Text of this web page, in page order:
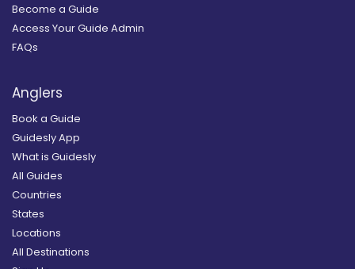
Become a Guide
Access Your Guide Admin
FAQs
Anglers
Book a Guide
Guidesly App
What is Guidesly
All Guides
Countries
States
Locations
All Destinations